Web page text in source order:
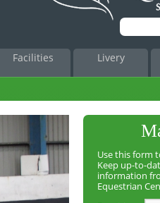
Facilities Livery
Use this form
Keep up-to-
information
Equestrian